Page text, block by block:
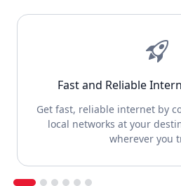
Fast and Reliable
Get fast, reliable internet by
local networks at your
wherever you